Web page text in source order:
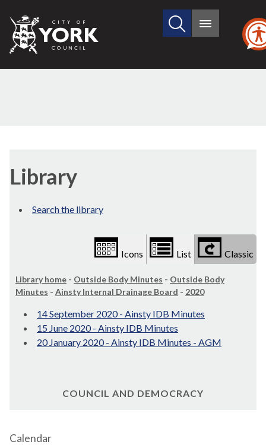
City
of
Search
site
Main
Library
Search the library
Icons List Classic
Library home - Outside Body Minutes - Outside Body
Minutes - Ainsty Internal Drainage Board - 2020
14 September 2020 - Ainsty IDB Minutes
15 June 2020 - Ainsty IDB Minutes
20 January 2020 - Ainsty IDB Minutes - AGM
COUNCIL AND DEMOCRACY
Calendar